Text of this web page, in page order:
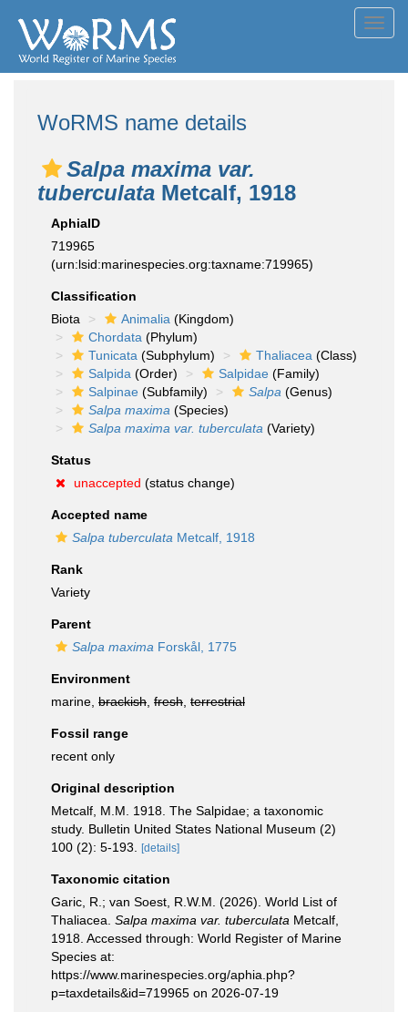
WoRMS name details
Salpa maxima var.
tuberculata Metcalf, 1918
AphiaID
719965
(urn:lsid:marinespecies.org:taxname:719965)
Classification
Biota
Animalia (Kingdom)
Chordata (Phylum)
Tunicata (Subphylum) Thaliacea (Class)
Salpida (Order) Salpidae (Family)
Salpinae (Subfamily) Salpa (Genus)
Salpa maxima (Species)
Salpa maxima var. tuberculata (Variety)
Status
unaccepted (status change)
Accepted name
Salpa tuberculata Metcalf, 1918
Rank
Variety
Parent
Salpa maxima Forskål, 1775
Environment
marine, brackish fresh terrestrial
Fossil range
recent only
Original description
Metcalf, M.M. 1918. The Salpidae; a taxonomic
study. Bulletin United States National Museum (2)
100 (2): 5-193.
[details]
Taxonomic citation
Garic, R.; van Soest, R.W.M. (2026). World List of
Thaliacea. Salpa maxima var. tuberculata Metcalf,
1918. Accessed through: World Register of Marine
Species at:
https://www.marinespecies.org/aphia.php?
p=taxdetails&id=719965 on 2026-07-19